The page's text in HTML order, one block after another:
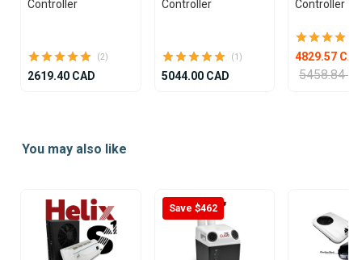
Controller
(2)
2619.40 CAD
Controller
(1)
5044.00 CAD
Controller
4829.57
5458.84
ofYou may also like
Save $462